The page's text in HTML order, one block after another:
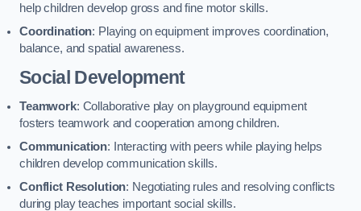
help children develop gross and fine motor skills.
Coordination: Playing on equipment improves coordination,
balance, and spatial awareness.
Social Development
Teamwork: Collaborative play on playground equipment
fosters teamwork and cooperation among children.
Communication: Interacting with peers while playing helps
children develop communication skills.
Conflict Resolution: Negotiating rules and resolving conflicts
during play teaches important social skills.